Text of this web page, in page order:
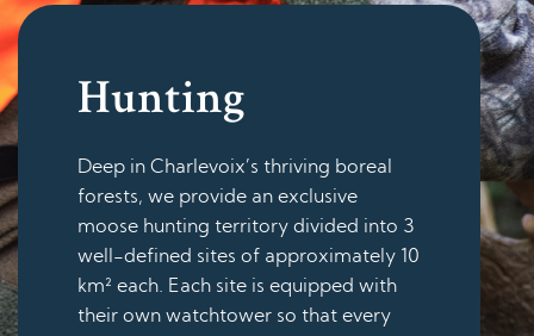
Hunting
Deep in Charlevoix’s thriving boreal
forests, we provide an exclusive
moose hunting territory divided into 3
well-defined sites of approximately 10
km² each. Each site is equipped with
their own watchtower so that every